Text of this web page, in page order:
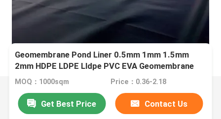
Geomembrane Pond Liner 0.5mm 1mm 1.5mm
2mm HDPE LDPE Lldpe PVC EVA Geomembrane
Pond Liner
MOQ：1000sqm Price：0.36-2.18
Get Best Price Contact Us